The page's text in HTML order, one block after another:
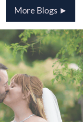
More Blogs ►